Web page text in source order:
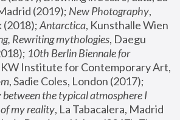
(2019); New Photography,
(2018); Antarctica, Kunsthalle Wien
Rewriting mythologies, Daegu
10th Berlin Biennale for
KW Institute for Contemporary Art,
the typical atmosphere I
my reality, La Tabacalera, Madrid